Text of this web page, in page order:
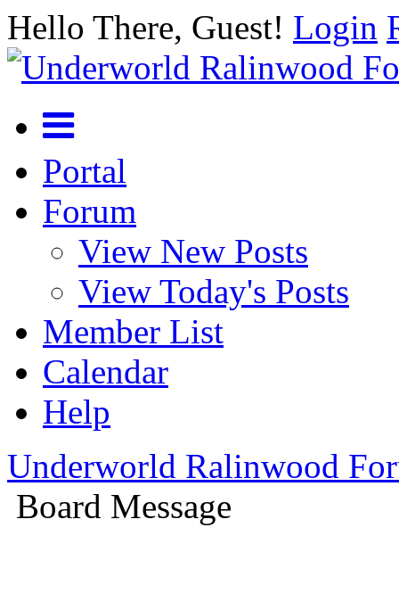
Hello There, Guest! Login
Portal
Forum
View New Posts
View Today's Posts
Member List
Calendar
Help
Underworld Ralinwood
Board Message